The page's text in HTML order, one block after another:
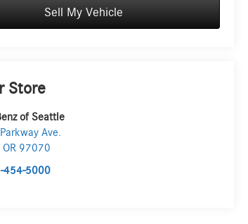
Sell My Vehicle
Store
of Seattle
Ave.
OR 97070
454-5000